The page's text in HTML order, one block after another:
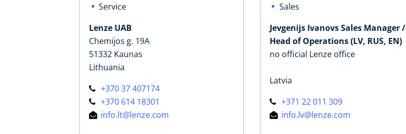
Service
Lenze UAB
Chemijos g. 19A
51332 Kaunas
Lithuania
+370 37 407174
+370 614 18301
info.lt@lenze.com
Sales
Jevgenijs Ivanovs Sales Manager /
Head of Operations (LV, RUS, EN)
no official Lenze office
Latvia
+371 22 011 309
info.lv@lenze.com